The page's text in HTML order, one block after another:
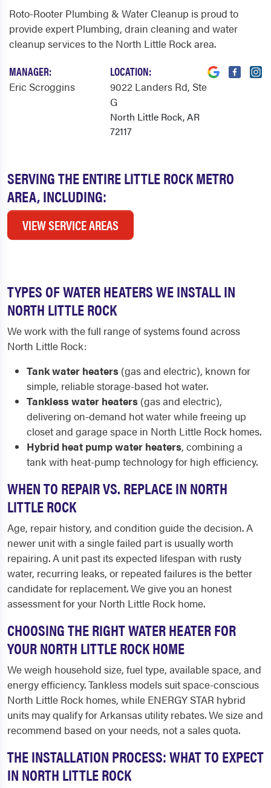
SERVING THE ENTIRE LITTLE ROCK METRO
AREA, INCLUDING:
VIEW SERVICE AREAS
Roto-Rooter Plumbing & Water Cleanup is proud to
provide expert Plumbing, drain cleaning and water
cleanup services to the North Little Rock area.
MANAGER:
Eric Scroggins
LOCATION:
9022 Landers Rd, Ste
G
North Little Rock, AR
72117
TYPES OF WATER HEATERS WE INSTALL IN
NORTH LITTLE ROCK
We work with the full range of systems found across
North Little Rock:
Tank water heaters (gas and electric), known for
simple, reliable storage-based hot water.
Tankless water heaters (gas and electric),
delivering on-demand hot water while freeing up
closet and garage space in North Little Rock homes.
Hybrid heat pump water heaters, combining a
tank with heat-pump technology for high efficiency.
WHEN TO REPAIR VS. REPLACE IN NORTH
LITTLE ROCK
Age, repair history, and condition guide the decision. A
newer unit with a single failed part is usually worth
repairing. A unit past its expected lifespan with rusty
water, recurring leaks, or repeated failures is the better
candidate for replacement. We give you an honest
assessment for your North Little Rock home.
CHOOSING THE RIGHT WATER HEATER FOR
YOUR NORTH LITTLE ROCK HOME
We weigh household size, fuel type, available space, and
energy efficiency. Tankless models suit space-conscious
North Little Rock homes, while ENERGY STAR hybrid
units may qualify for Arkansas utility rebates. We size and
recommend based on your needs, not a sales quota.
THE INSTALLATION PROCESS: WHAT TO EXPECT
IN NORTH LITTLE ROCK